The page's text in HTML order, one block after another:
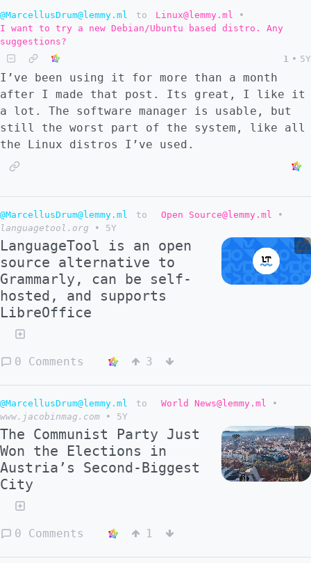
@MarcellusDrum@lemmy.ml to Linux@lemmy.ml
•
I want to try a new Debian/Ubuntu based distro. Any
suggestions?
1 • 5Y
I’ve been using it for more than a month
after I made that post. Its great, I like it
a lot. The software manager is usable, but
still the worst part of the system, like all
the Linux distros I’ve used.
@MarcellusDrum@lemmy.ml to Open Source@lemmy.ml
•
languagetool.org
• 5Y
LanguageTool is an open
source alternative to
Grammarly, can be self-
hosted, and supports
LibreOffice
0 Comments 3
@MarcellusDrum@lemmy.ml to World News@lemmy.ml
•
www.jacobinmag.com
• 5Y
The Communist Party Just
Won the Elections in
Austria’s Second-Biggest
City
0 Comments 1